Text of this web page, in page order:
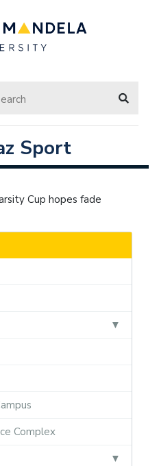
Sport
Cup hopes fade
Complex